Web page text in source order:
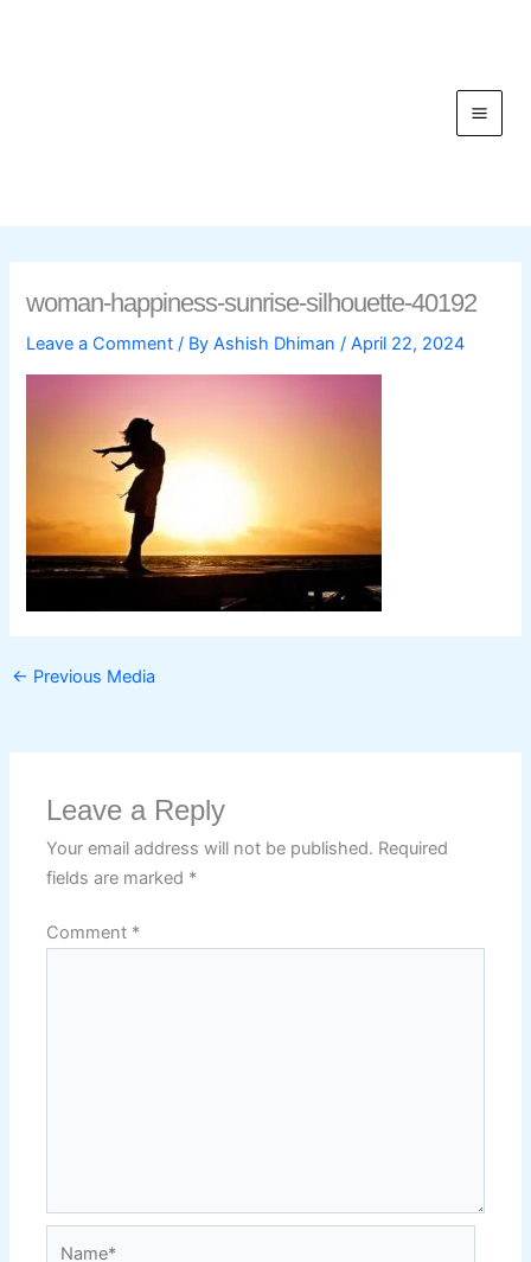
woman-happiness-sunrise-silhouette-40192
Leave a Comment / ByAshish Dhiman/April 22, 2024
← Previous Media
Leave a Reply
Your email address will not be published. Required
fields are marked *
Comment *